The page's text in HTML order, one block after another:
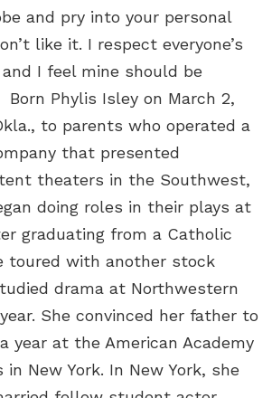
and pry into your personal
like it. I respect everyone’s
I feel mine should be
Born Phylis Isley on March 2,
to parents who operated a
that presented
theaters in the Southwest,
doing roles in their plays at
graduating from a Catholic
toured with another stock
drama at Northwestern
She convinced her father to
year at the American Academy
New York. In New York, she